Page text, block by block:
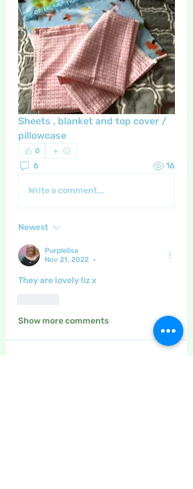
Sheets , blanket and top cover /
pillowcase
0
6 16
Write a comment...
Newest
Purplelisa
Nov 21, 2022
•
They are lovely liz x
Show more comments